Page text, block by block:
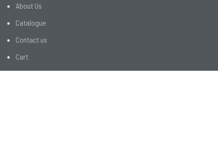
About Us
Catalogue
Contact us
Cart